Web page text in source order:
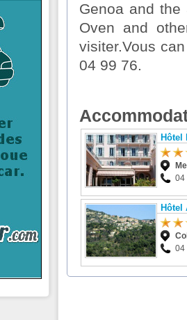
Genoa and the
Oven and
visiter.Vous
04 99 76.
Hôtel
04
Hôtel
04